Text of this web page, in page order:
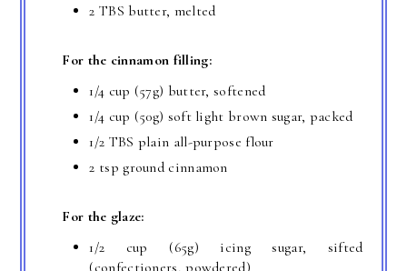
2 TBS butter, melted
For the cinnamon filling:
1/4 cup (57g) butter, softened
1/4 cup (50g) soft light brown sugar, packed
1/2 TBS plain all-purpose flour
2 tsp ground cinnamon
For the glaze:
1/2 cup (65g) icing sugar, sifted
(confectioners, powdered)